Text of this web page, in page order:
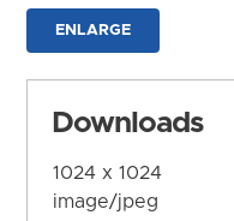
ENLARGE
Downloads
1024 x 1024
image/jpeg